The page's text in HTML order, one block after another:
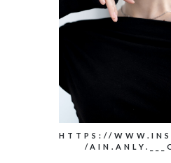
HTTPS://
/